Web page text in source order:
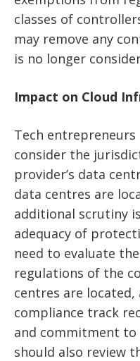
classes of
may remove any
is no longer
Impact on Cloud
Tech
consider the
provider’s data
data centres are
additional scrutiny
adequacy of
need to evaluate
regulations of the
centres are
compliance track
and commitment
should also review